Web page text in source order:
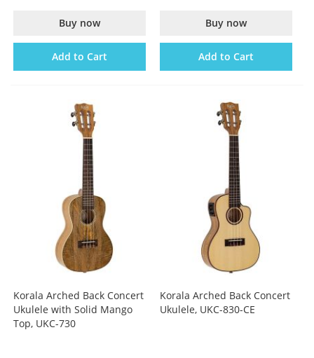
Buy now
Add to Cart
Buy now
Add to Cart
Korala Arched Back Concert
Ukulele with Solid Mango
Top, UKC-730
Korala Arched Back Concert
Ukulele, UKC-830-CE